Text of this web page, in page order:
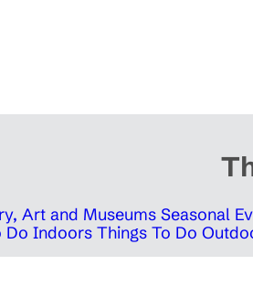
Art and Museums Seasonal
Do Indoors Things To Do